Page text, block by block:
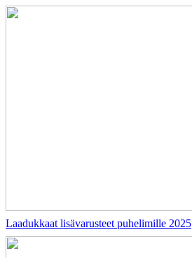
Laadukkaat lisävarusteet puhelimille 2025